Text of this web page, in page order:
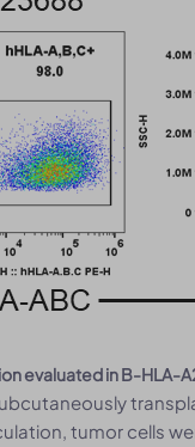
evaluated in B-
tumor cells